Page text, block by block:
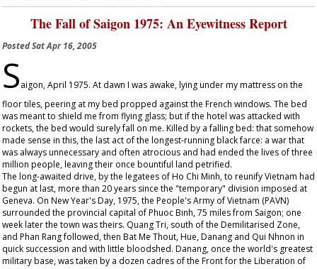
The Fall of Saigon 1975: An Eyewitness Report
PostedSat Apr 16, 2005
Saigon, April 1975. At dawn I was awake, lying under my mattress on the
floor tiles, peering at my bed propped against the French windows. The bed
was meant to shield me from flying glass; but if the hotel was attacked with
rockets, the bed would surely fall on me. Killed by a falling bed: that somehow
made sense in this, the last act of the longest-running black farce: a war that
was always unnecessary and often atrocious and had ended the lives of three
million people, leaving their once bountiful land petrified.
The long-awaited drive, by the legatees of Ho Chi Minh, to reunify Vietnam had
begun at last, more than 20 years since the "temporary" division imposed at
Geneva. On New Year's Day, 1975, the People's Army of Vietnam (PAVN)
surrounded the provincial capital of Phuoc Binh, 75 miles from Saigon; one
week later the town was theirs. Quang Tri, south of the Demilitarised Zone,
and Phan Rang followed, then Bat Me Thout, Hue, Danang and Qui Nhnon in
quick succession and with little bloodshed. Danang, once the world's greatest
military base, was taken by a dozen cadres of the Front for the Liberation of